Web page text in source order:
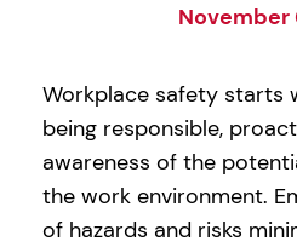
November
Workplace safety starts
being responsible,
awareness of the
the work environment.
of hazards and risks